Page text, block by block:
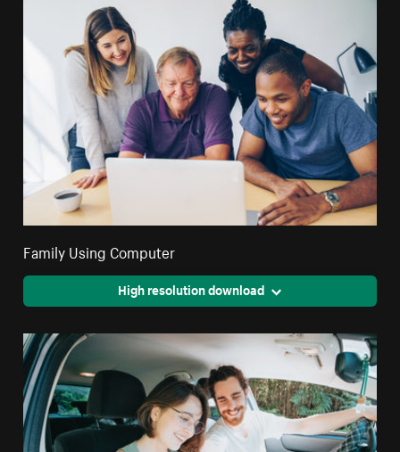
Family Using Computer
High resolution download